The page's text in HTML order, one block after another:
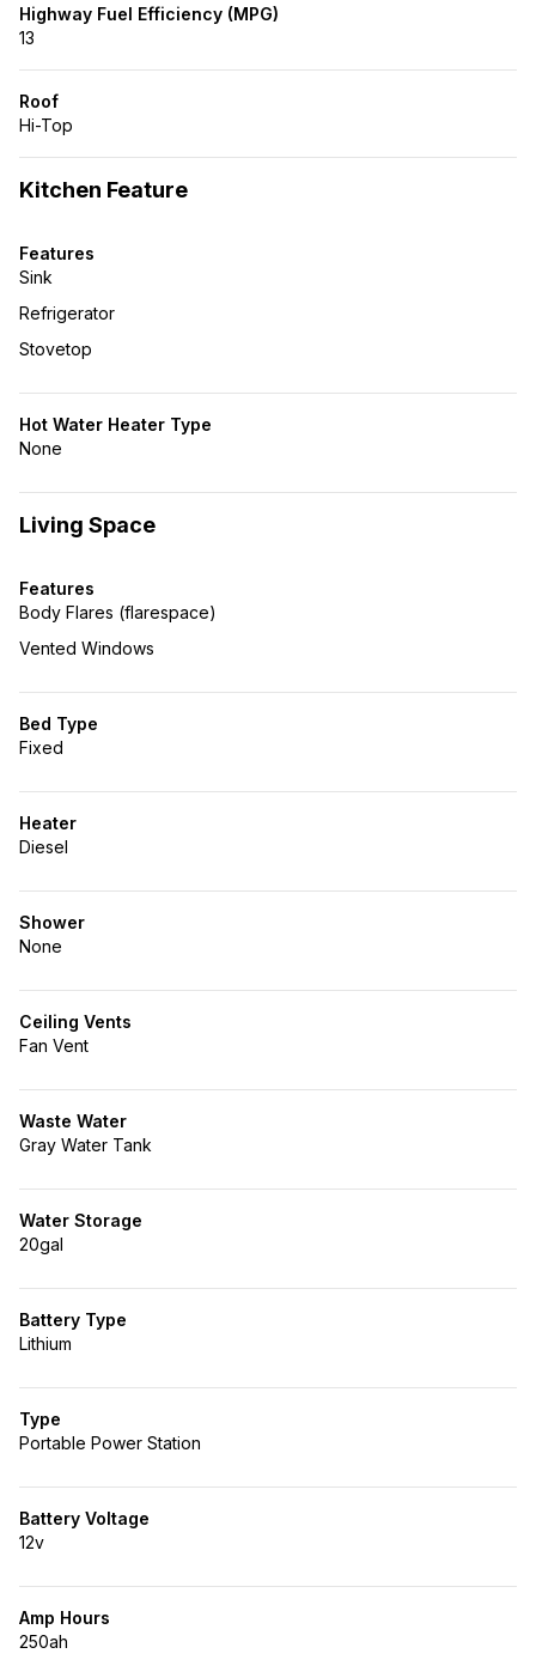
Highway Fuel Efficiency (MPG)
13
Roof
Hi-Top
Kitchen Feature
Features
Sink
Refrigerator
Stovetop
Hot Water Heater Type
None
Living Space
Features
Body Flares (flarespace)
Vented Windows
Bed Type
Fixed
Heater
Diesel
Shower
None
Ceiling Vents
Fan Vent
Waste Water
Gray Water Tank
Water Storage
20gal
Battery Type
Lithium
Type
Portable Power Station
Battery Voltage
12v
Amp Hours
250ah